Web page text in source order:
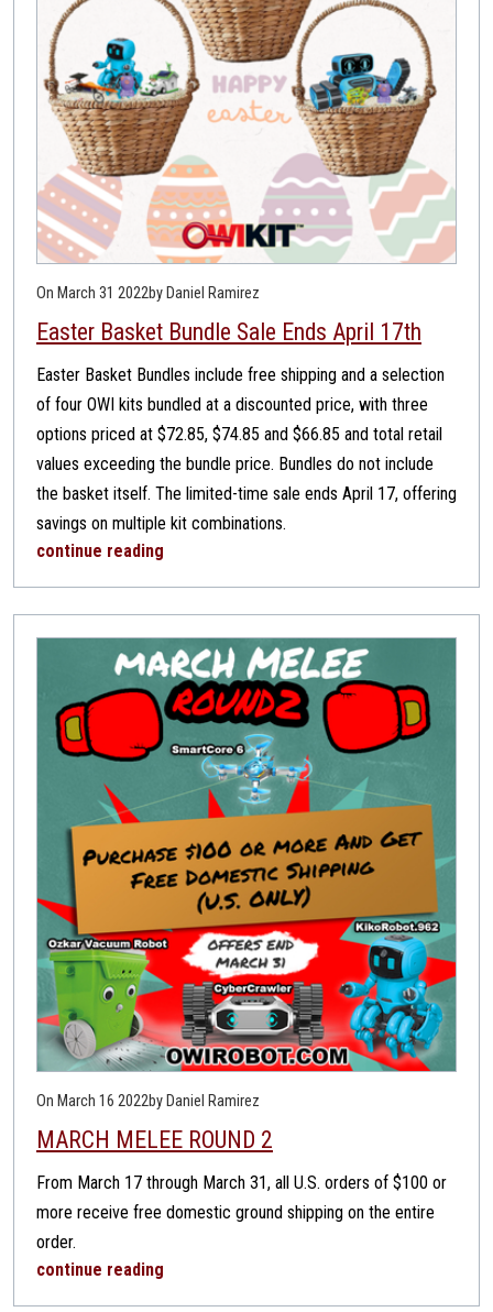
On March 31 2022by Daniel Ramirez
Easter Basket Bundle Sale Ends April 17th
Easter Basket Bundles include free shipping and a selection
of four OWI kits bundled at a discounted price, with three
options priced at $72.85, $74.85 and $66.85 and total retail
values exceeding the bundle price. Bundles do not include
the basket itself. The limited-time sale ends April 17, offering
savings on multiple kit combinations.
continue reading
On March 16 2022by Daniel Ramirez
MARCH MELEE ROUND 2
From March 17 through March 31, all U.S. orders of $100 or
more receive free domestic ground shipping on the entire
order.
continue reading